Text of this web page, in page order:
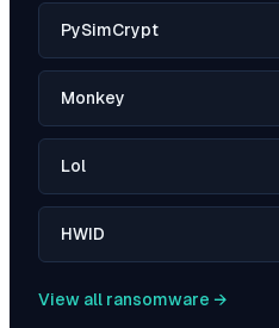
PySimCrypt
Monkey
Lol
HWID
View all ransomware →